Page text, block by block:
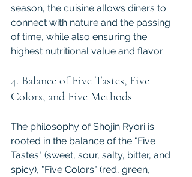
season, the cuisine allows diners to
connect with nature and the passing
of time, while also ensuring the
highest nutritional value and flavor.
4. Balance of Five Tastes, Five
Colors, and Five Methods
The philosophy of Shojin Ryori is
rooted in the balance of the "Five
Tastes" (sweet, sour, salty, bitter, and
spicy), "Five Colors" (red, green,